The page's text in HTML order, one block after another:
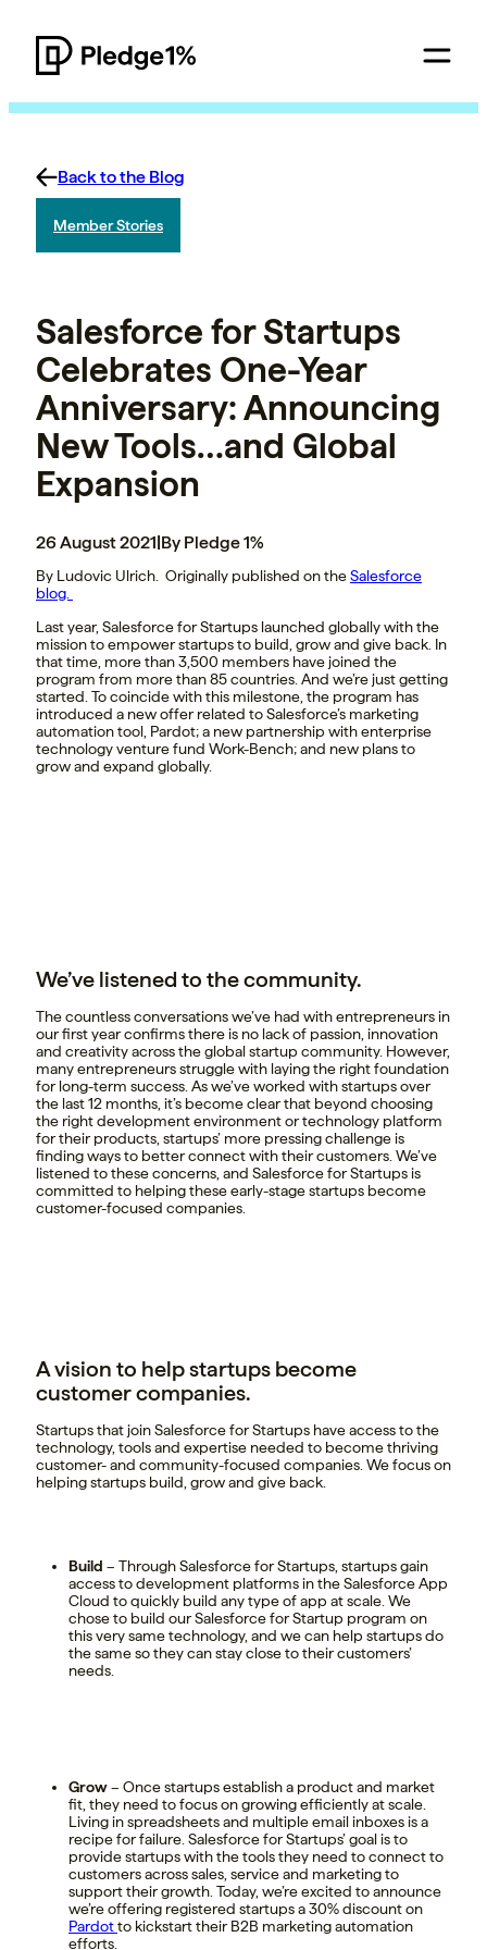
Back to the Blog
Member Stories
Salesforce for Startups
Celebrates One-Year
Anniversary: Announcing
New Tools…and Global
Expansion
26 August 2021|By Pledge 1%
By Ludovic Ulrich. Originally published on theSalesforce
blog.
Last year, Salesforce for Startups launched globally with the
mission to empower startups to build, grow and give back. In
that time, more than 3,500 members have joined the
program from more than 85 countries. And we’re just getting
started. To coincide with this milestone, the program has
introduced a new offer related to Salesforce’s marketing
automation tool, Pardot; a new partnership with enterprise
technology venture fund Work-Bench; and new plans to
grow and expand globally.
We’ve listened to the community.
The countless conversations we’ve had with entrepreneurs in
our first year confirms there is no lack of passion, innovation
and creativity across the global startup community. However,
many entrepreneurs struggle with laying the right foundation
for long-term success. As we’ve worked with startups over
the last 12 months, it’s become clear that beyond choosing
the right development environment or technology platform
for their products, startups’ more pressing challenge is
finding ways to better connect with their customers. We’ve
listened to these concerns, and Salesforce for Startups is
committed to helping these early-stage startups become
customer-focused companies.
A vision to help startups become
customer companies.
Startups that join Salesforce for Startups have access to the
technology, tools and expertise needed to become thriving
customer- and community-focused companies. We focus on
helping startups build, grow and give back.
Build – Through Salesforce for Startups, startups gain
access to development platforms in the Salesforce App
Cloud to quickly build any type of app at scale. We
chose to build our Salesforce for Startup program on
this very same technology, and we can help startups do
the same so they can stay close to their customers’
needs.
Grow– Once startups establish a product and market
fit, they need to focus on growing efficiently at scale.
Living in spreadsheets and multiple email inboxes is a
recipe for failure. Salesforce for Startups’ goal is to
provide startups with the tools they need to connect to
customers across sales, service and marketing to
support their growth. Today, we’re excited to announce
we’re offering registered startups a 30% discount on
Pardotto kickstart their B2B marketing automation
efforts.